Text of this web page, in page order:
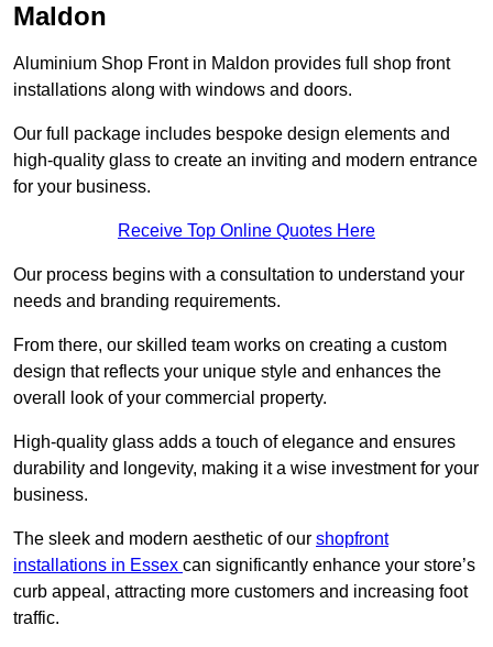
Maldon
Aluminium Shop Front in Maldon provides full shop front
installations along with windows and doors.
Our full package includes bespoke design elements and
high-quality glass to create an inviting and modern entrance
for your business.
Receive Top Online Quotes Here
Our process begins with a consultation to understand your
needs and branding requirements.
From there, our skilled team works on creating a custom
design that reflects your unique style and enhances the
overall look of your commercial property.
High-quality glass adds a touch of elegance and ensures
durability and longevity, making it a wise investment for your
business.
The sleek and modern aesthetic of our shopfront
installations in Essex can significantly enhance your store’s
curb appeal, attracting more customers and increasing foot
traffic.